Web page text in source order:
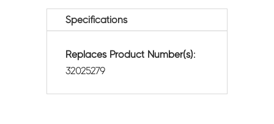
Specifications
Replaces Product Number(s):
32025279